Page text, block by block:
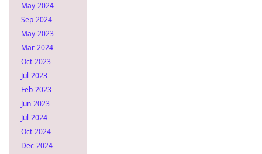
May-2024
Sep-2024
May-2023
Mar-2024
Oct-2023
Jul-2023
Feb-2023
Jun-2023
Jul-2024
Oct-2024
Dec-2024